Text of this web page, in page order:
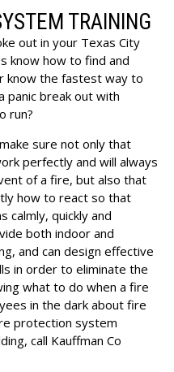
TRAINING
out in your Texas City
know how to find and
know the fastest way to
panic break out with
run?
sure not only that
perfectly and will always
of a fire, but also that
how to react so that
calmly, quickly and
both indoor and
and can design effective
in order to eliminate the
what to do when a fire
in the dark about fire
protection system
call Kauffman Co